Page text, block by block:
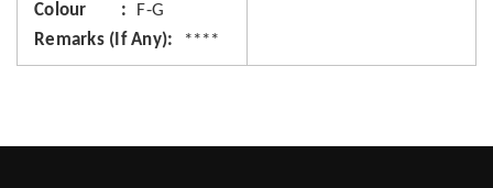
Colour
F-G
Remarks (If Any)
****